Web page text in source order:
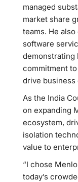
managed
market share
teams. He
software
demonstrating
commitment
drive business
As the India
on expanding
ecosystem,
isolation
value to
“I chose
today’s